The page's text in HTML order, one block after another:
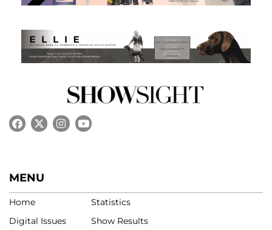
MENU
Home
Digital Issues
Statistics
Show Results